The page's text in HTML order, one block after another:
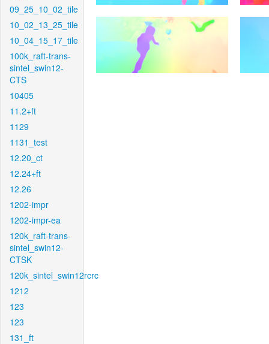
09_25_10_02_tile
10_02_13_25_tile
10_04_15_17_tile
100k_raft-trans-
sintel_swin12-
CTS
10405
11.2+ft
1129
1131_test
12.20_ct
12.24+ft
12.26
1202-impr
1202-impr-ea
120k_raft-trans-
sintel_swin12-
CTSK
120k_sintel_swin12rcrc
1212
123
123
131_ft